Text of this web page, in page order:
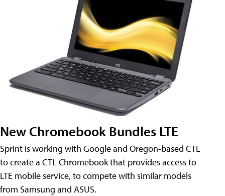
New Chromebook Bundles LTE
Sprint is working with Google and Oregon-based CTL
to create a CTL Chromebook that provides access to
LTE mobile service, to compete with similar models
from Samsung and ASUS.